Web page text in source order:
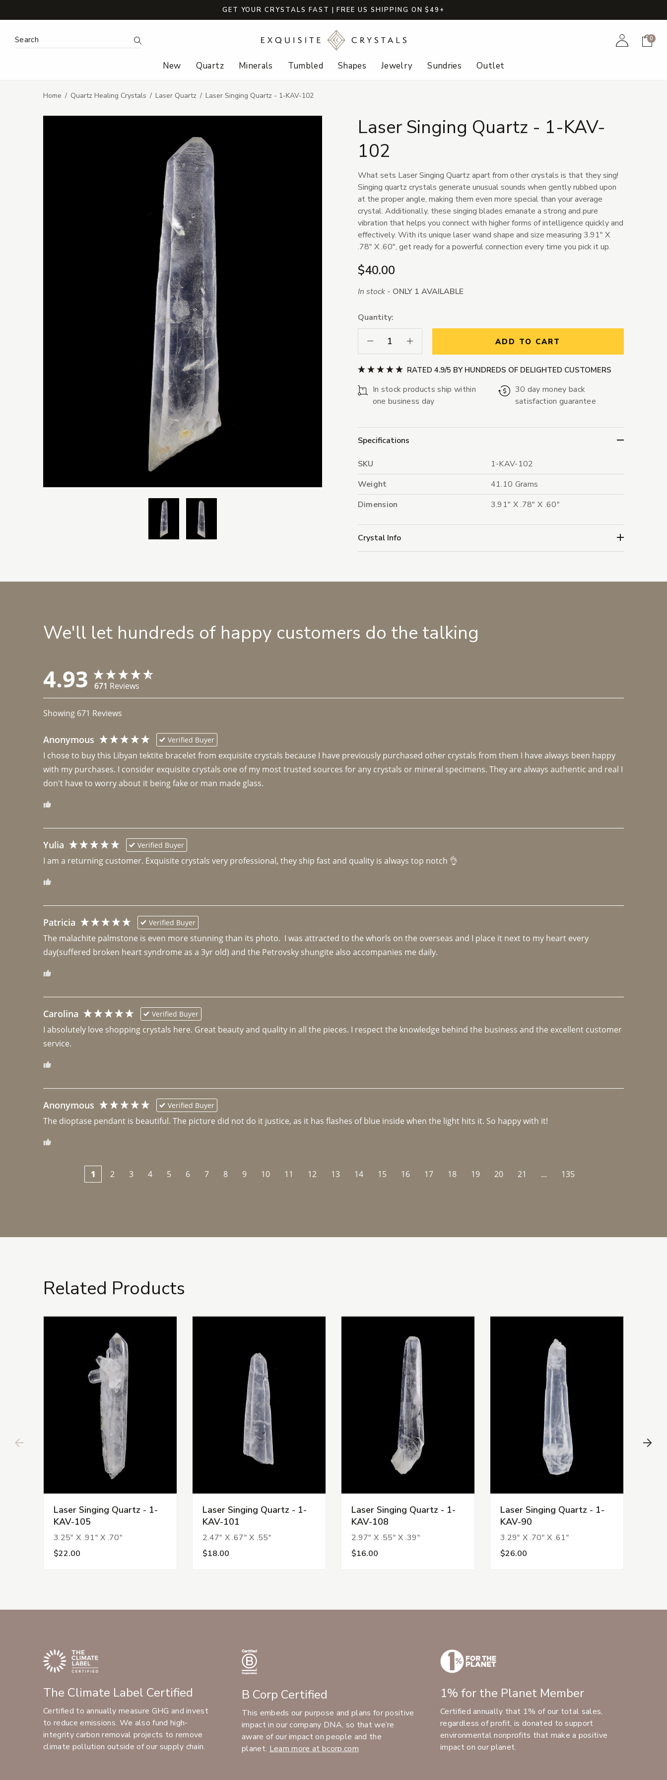
GET YOUR CRYSTALS FAST | FREE US SHIPPING ON $49+
Search Keyword: Search AccountCart
0
New Quartz Minerals Tumbled Shapes Jewelry Sundries Outlet
Home Quartz Healing Crystals Laser Quartz Laser Singing Quartz - 1-KAV-102
Laser Singing Quartz - 1-KAV-
102
What sets Laser Singing Quartz apart from other crystals is that they sing!
Singing quartz crystals generate unusual sounds when gently rubbed upon
at the proper angle, making them even more special than your average
crystal. Additionally, these singing blades emanate a strong and pure
vibration that helps you connect with higher forms of intelligence quickly and
effectively. With its unique laser wand shape and size measuring 3.91" X
.78" X .60", get ready for a powerful connection every time you pick it up.
$40.00
In stock - ONLY 1 AVAILABLE
Quantity:
Decrease Quantity:Increase Quantity: ADD TO CART
RATED 4.9/5 BY HUNDREDS OF DELIGHTED CUSTOMERS
In stock products ship within
one business day
30 day money back
satisfaction guarantee
Specifications
SKU
1-KAV-102
Weight
41.10 Grams
Dimension
3.91" X .78" X .60"
Crystal Info
We'll let hundreds of happy customers do the talking
4.93 671 Reviews
Showing 671 Reviews
Anonymous Verified Buyer
I chose to buy this Libyan tektite bracelet from exquisite crystals because I have previously purchased other crystals from them I have always been happy
with my purchases. I consider exquisite crystals one of my most trusted sources for any crystals or mineral specimens. They are always authentic and real I
don't have to worry about it being fake or man made glass.
Yulia Verified Buyer
I am a returning customer. Exquisite crystals very professional, they ship fast and quality is always top notch 👌
Patricia Verified Buyer
The malachite palmstone is even more stunning than its photo.  I was attracted to the whorls on the overseas and I place it next to my heart every
day(suffered broken heart syndrome as a 3yr old) and the Petrovsky shungite also accompanies me daily.
Carolina Verified Buyer
I absolutely love shopping crystals here. Great beauty and quality in all the pieces. I respect the knowledge behind the business and the excellent customer
Anonymous Verified Buyer
The dioptase pendant is beautiful. The picture did not do it justice, as it has flashes of blue inside when the light hits it. So happy with it!
1 2 3 4 5 6 7 8 9 10 11 12 13 14 15 16 17 18 19 20 21 ... 135
Related Products
Laser Singing Quartz - 1-
KAV-105
3.25" X .91" X .70"
$22.00
Laser Singing Quartz - 1-
KAV-101
2.47" X .67" X .55"
$18.00
Laser Singing Quartz - 1-
KAV-108
2.97" X .55" X .39"
$16.00
Laser Singing Quartz - 1-
KAV-90
3.29" X .70" X .61"
$26.00
The Climate Label Certified
Certified to annually measure GHG and invest
to reduce emissions. We also fund high-
integrity carbon removal projects to remove
climate pollution outside of our supply chain.
B Corp Certified
This embeds our purpose and plans for positive
impact in our company DNA, so that we’re
aware of our impact on people and the
planet. Learn more at bcorp.com
1% for the Planet Member
Certified annually that 1% of our total sales,
regardless of profit, is donated to support
environmental nonprofits that make a positive
impact on our planet.